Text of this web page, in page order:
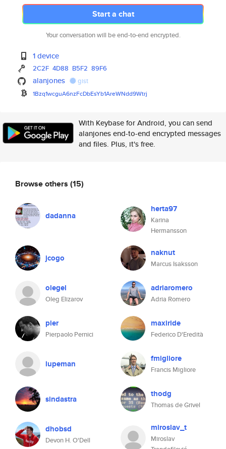
Start a chat
Your conversation will be end-to-end encrypted.
1 device
2C2F 4D88 B5F2 89F6
alanjones gist
1Bzq1wcguA6nzFcDbEsYb1AreWNdd9Wtrj
With Keybase for Android, you can send
alanjones end-to-end encrypted messages
and files. Plus, it's free.
Browse others (15)
dadanna
herta97
Karina
Hermansson
jcogo naknut
Marcus Isaksson
olegel
Oleg Elizarov
adriaromero
Adria Romero
pier
Pierpaolo Pernici
maxiride
Federico D'Eredità
lupeman fmigliore
Francis Migliore
sindastra thodg
Thomas de Grivel
dhobsd
Devon H. O'Dell
miroslav_t
Miroslav